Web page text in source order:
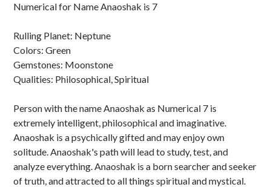
Numerical for Name Anaoshak is 7
Rulling Planet: Neptune
Colors: Green
Gemstones: Moonstone
Qualities: Philosophical, Spiritual
Person with the name Anaoshak as Numerical 7 is
extremely intelligent, philosophical and imaginative.
Anaoshak is a psychically gifted and may enjoy own
solitude. Anaoshak's path will lead to study, test, and
analyze everything. Anaoshak is a born searcher and seeker
of truth, and attracted to all things spiritual and mystical.